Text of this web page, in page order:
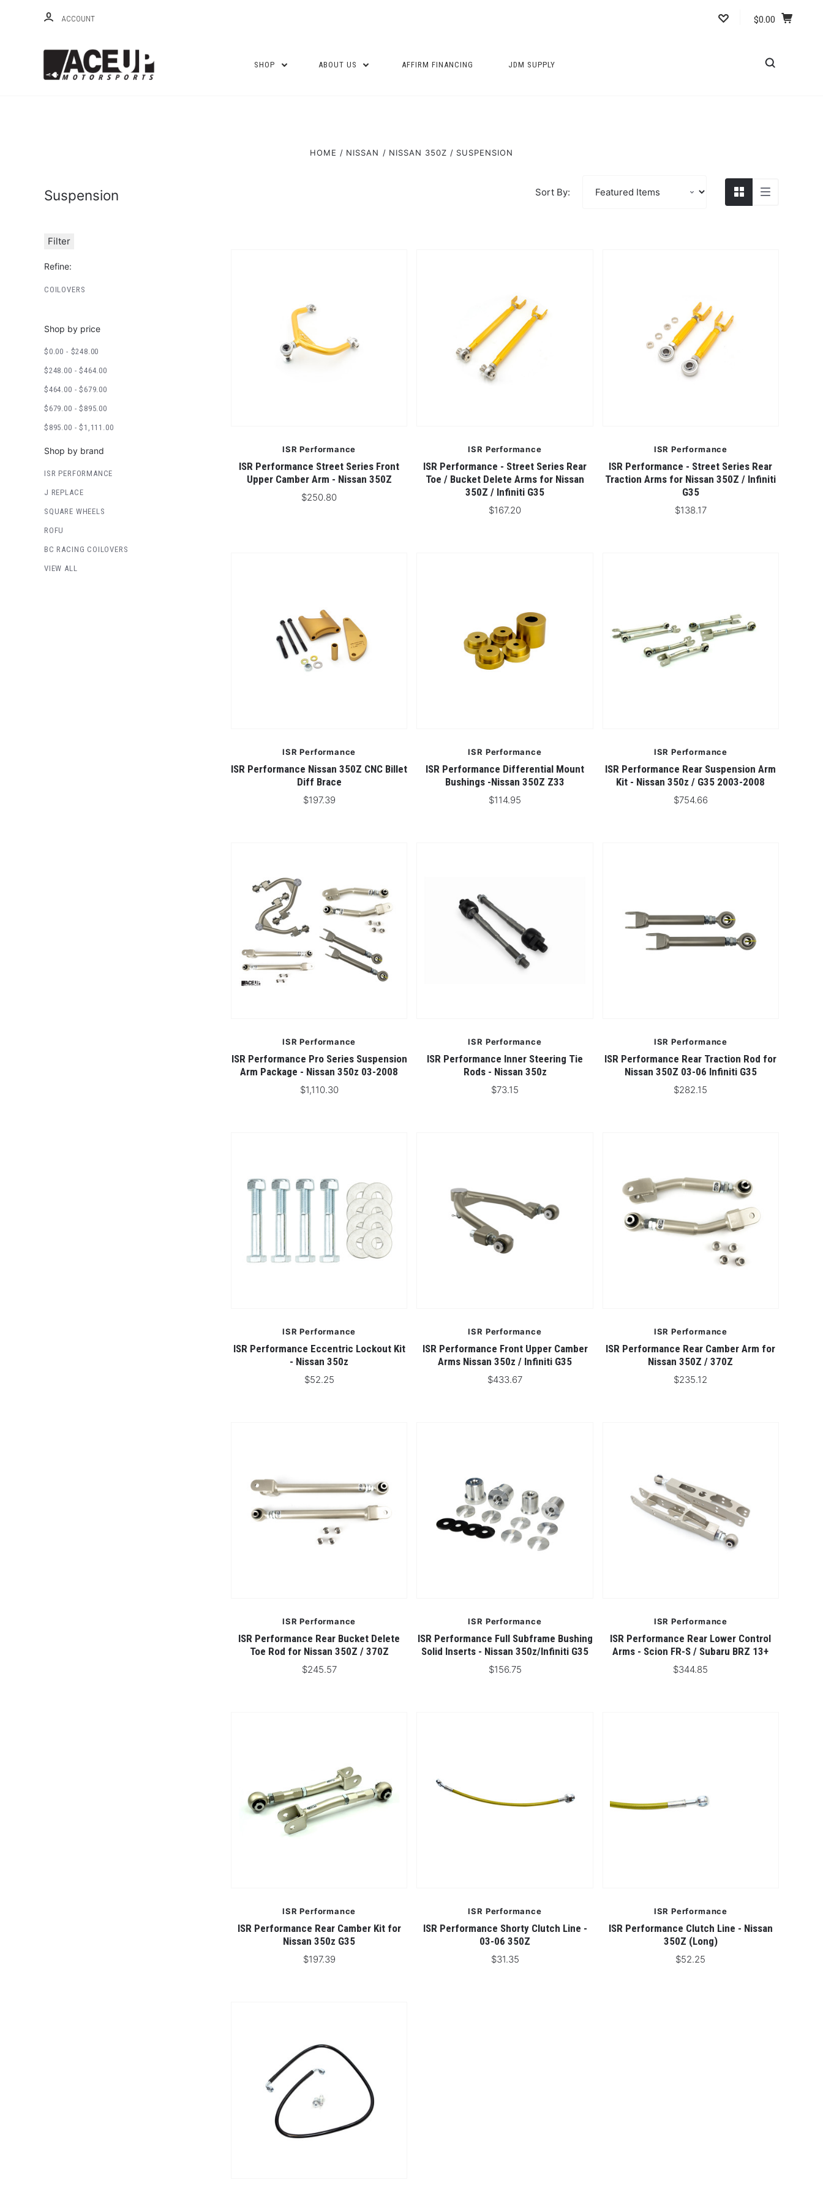
ACCOUNT $0.00
SHOP ABOUT US AFFIRM FINANCING JDM SUPPLY
HOME NISSAN NISSAN 350Z SUSPENSION
Suspension Sort By:
Filter
Refine:
COILOVERS
Shop by price
$0.00 - $248.00
$248.00 - $464.00
$464.00 - $679.00
$679.00 - $895.00
$895.00 - $1,111.00
Shop by brand
ISR PERFORMANCE
J REPLACE
SQUARE WHEELS
ROFU
BC RACING COILOVERS
VIEW ALL
ISR Performance
ISR Performance Street Series Front
Upper Camber Arm - Nissan 350Z
$250.80
ISR Performance
ISR Performance - Street Series Rear
Toe / Bucket Delete Arms for Nissan
350Z / Infiniti G35
$167.20
ISR Performance
ISR Performance - Street Series Rear
Traction Arms for Nissan 350Z / Infiniti
G35
$138.17
ISR Performance
ISR Performance Nissan 350Z CNC Billet
Diff Brace
$197.39
ISR Performance
ISR Performance Differential Mount
Bushings -Nissan 350Z Z33
$114.95
ISR Performance
ISR Performance Rear Suspension Arm
Kit - Nissan 350z / G35 2003-2008
$754.66
ISR Performance
ISR Performance Pro Series Suspension
Arm Package - Nissan 350z 03-2008
$1,110.30
ISR Performance
ISR Performance Inner Steering Tie
Rods - Nissan 350z
$73.15
ISR Performance
ISR Performance Rear Traction Rod for
Nissan 350Z 03-06 Infiniti G35
$282.15
ISR Performance
ISR Performance Eccentric Lockout Kit
- Nissan 350z
$52.25
ISR Performance
ISR Performance Front Upper Camber
Arms Nissan 350z / Infiniti G35
$433.67
ISR Performance
ISR Performance Rear Camber Arm for
Nissan 350Z / 370Z
$235.12
ISR Performance
ISR Performance Rear Bucket Delete
Toe Rod for Nissan 350Z / 370Z
$245.57
ISR Performance
ISR Performance Full Subframe Bushing
Solid Inserts - Nissan 350z/Infiniti G35
$156.75
ISR Performance
ISR Performance Rear Lower Control
Arms - Scion FR-S / Subaru BRZ 13+
$344.85
ISR Performance
ISR Performance Rear Camber Kit for
Nissan 350z G35
$197.39
ISR Performance
ISR Performance Shorty Clutch Line -
03-06 350Z
$31.35
ISR Performance
ISR Performance Clutch Line - Nissan
350Z (Long)
$52.25